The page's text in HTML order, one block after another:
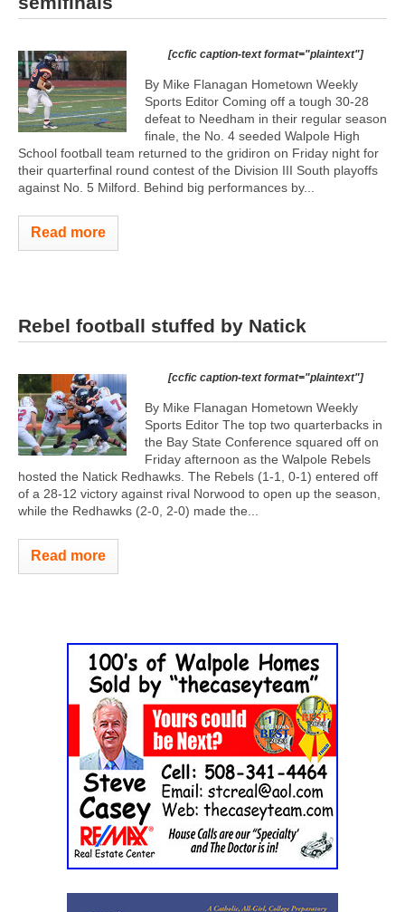
[ccfic caption-text format="plaintext"]
By Mike Flanagan Hometown Weekly
Sports Editor Coming off a tough 30-28
defeat to Needham in their regular season
finale, the No. 4 seeded Walpole High
School football team returned to the gridiron on Friday night for
their quarterfinal round contest of the Division III South playoffs
against No. 5 Milford. Behind big performances by...
Read more
Rebel football stuffed by Natick
[ccfic caption-text format="plaintext"]
By Mike Flanagan Hometown Weekly
Sports Editor The top two quarterbacks in
the Bay State Conference squared off on
Friday afternoon as the Walpole Rebels
hosted the Natick Redhawks. The Rebels (1-1, 0-1) entered off
of a 28-12 victory against rival Norwood to open up the season,
while the Redhawks (2-0, 2-0) made the...
Read more